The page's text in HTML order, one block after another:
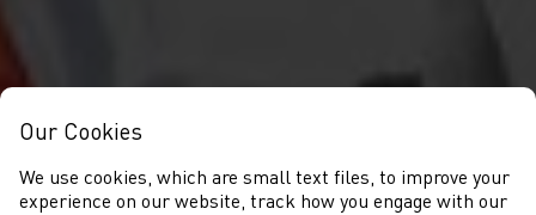
Our Cookies
We use cookies, which are small text files, to improve your
experience on our website, track how you engage with our